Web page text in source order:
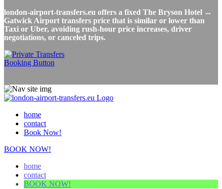
london-airport-transfers.eu offers a fixed The Bryson Hotel ↔
Gatwick Airport transfers price that is similar or lower than
Taxi or Uber, avoiding rush-hour price increases, driver
negotiations, or canceled trips.
home
contact
Book Now!
BOOK NOW!
home
contact
BOOK NOW!